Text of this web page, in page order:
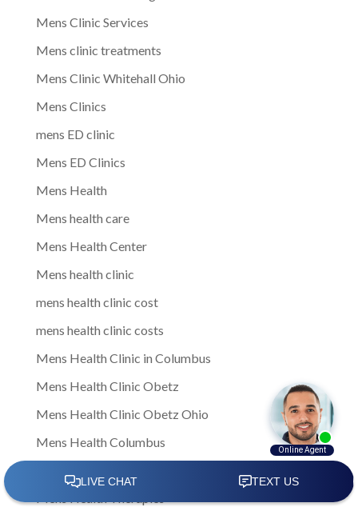
Mens Clinic Services
Mens clinic treatments
Mens Clinic Whitehall Ohio
Mens Clinics
mens ED clinic
Mens ED Clinics
Mens Health
Mens health care
Mens Health Center
Mens health clinic
mens health clinic cost
mens health clinic costs
Mens Health Clinic in Columbus
Mens Health Clinic Obetz
Mens Health Clinic Obetz Ohio
Mens Health Columbus